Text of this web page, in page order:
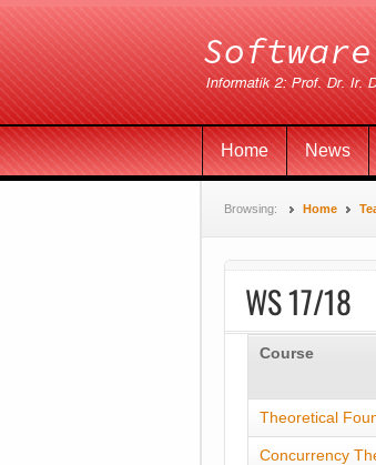
Home News
Browsing: Home
WS 17/18
Course
Theoretical
Concurrency